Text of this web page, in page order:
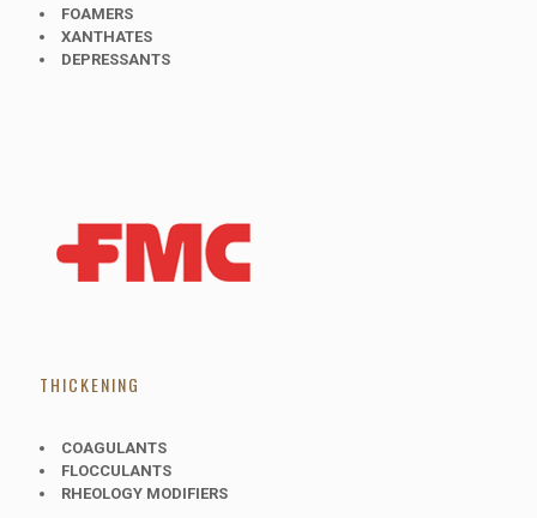
FOAMERS
XANTHATES
DEPRESSANTS
THICKENING
COAGULANTS
FLOCCULANTS
RHEOLOGY MODIFIERS